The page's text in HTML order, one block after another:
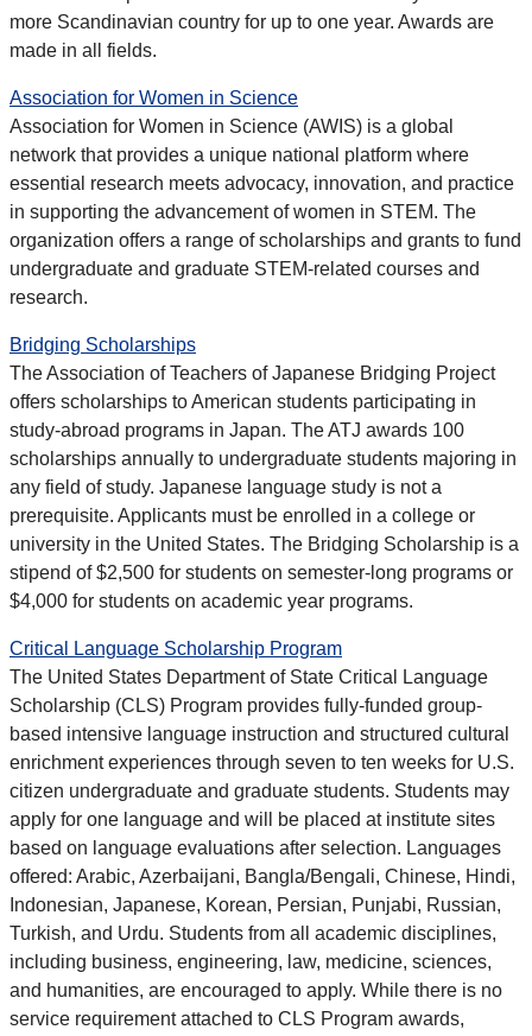
more Scandinavian country for up to one year. Awards are
made in all fields.
Association for Women in Science
Association for Women in Science (AWIS) is a global
network that provides a unique national platform where
essential research meets advocacy, innovation, and practice
in supporting the advancement of women in STEM. The
organization offers a range of scholarships and grants to fund
undergraduate and graduate STEM-related courses and
research.
Bridging Scholarships
The Association of Teachers of Japanese Bridging Project
offers scholarships to American students participating in
study-abroad programs in Japan. The ATJ awards 100
scholarships annually to undergraduate students majoring in
any field of study. Japanese language study is not a
prerequisite. Applicants must be enrolled in a college or
university in the United States. The Bridging Scholarship is a
stipend of $2,500 for students on semester-long programs or
$4,000 for students on academic year programs.
Critical Language Scholarship Program
The United States Department of State Critical Language
Scholarship (CLS) Program provides fully-funded group-
based intensive language instruction and structured cultural
enrichment experiences through seven to ten weeks for U.S.
citizen undergraduate and graduate students. Students may
apply for one language and will be placed at institute sites
based on language evaluations after selection. Languages
offered: Arabic, Azerbaijani, Bangla/Bengali, Chinese, Hindi,
Indonesian, Japanese, Korean, Persian, Punjabi, Russian,
Turkish, and Urdu. Students from all academic disciplines,
including business, engineering, law, medicine, sciences,
and humanities, are encouraged to apply. While there is no
service requirement attached to CLS Program awards,